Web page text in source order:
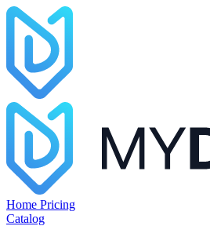
Home Pricing
Catalog